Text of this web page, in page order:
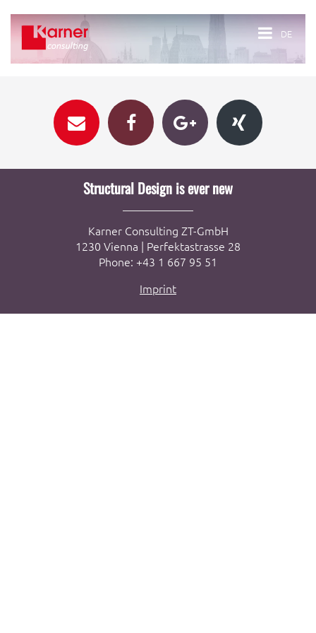
DE
Structural Design is ever new
Karner Consulting ZT-GmbH
1230 Vienna | Perfektastrasse 28
Phone: +43 1 667 95 51
Imprint